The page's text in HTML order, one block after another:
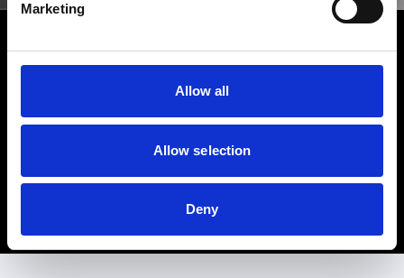
Marketing
Allow all
Allow selection
Deny
BREITLING
The Breitling collection includes some of the world’s most
highly-regarded watches, including the iconic
Chronomat, Navitimer, and Superocean models, but there
is so much more to experience. Westime has locations in
Contact one of our experts to learn more about our
Breitling collection.